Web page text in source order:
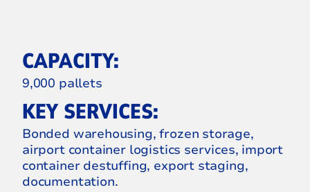
CAPACITY:
9,000 pallets
KEY SERVICES:
Bonded warehousing, frozen storage,
airport container logistics services, import
container destuffing, export staging,
documentation.